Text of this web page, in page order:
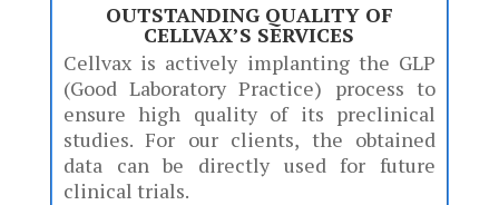
OUTSTANDING QUALITY OF
CELLVAX’S SERVICES
Cellvax is actively implanting the GLP
(Good Laboratory Practice) process to
ensure high quality of its preclinical
studies. For our clients, the obtained
data can be directly used for future
clinical trials.